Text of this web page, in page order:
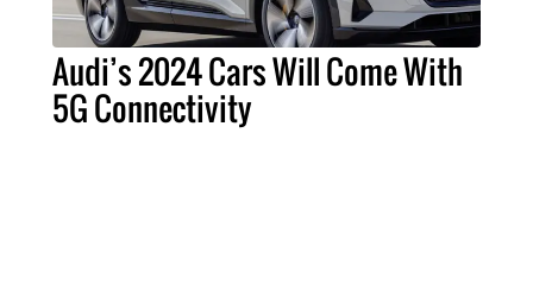
Audi’s 2024 Cars Will Come With
5G Connectivity